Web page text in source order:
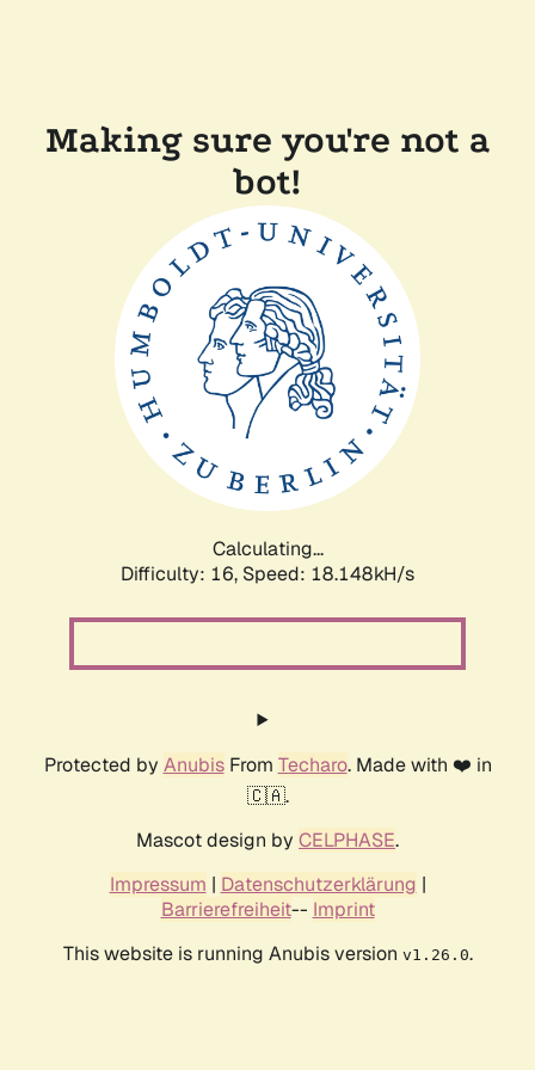
Making sure you're not a
bot!
Calculating...
Difficulty: 16, Speed: 18.148kH/s
Protected by AnubisFrom Techaro. Made with ❤️ in
🇨🇦.
Mascot design by CELPHASE.
Impressum | Datenschutzerklärung |
Barrierefreiheit-- Imprint
This website is running Anubis version v1.26.0.